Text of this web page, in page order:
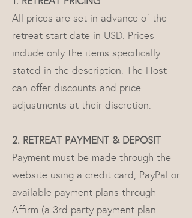
All prices are set in advance of the
retreat start date in USD. Prices
include only the items specifically
stated in the description. The Host
can offer discounts and price
adjustments at their discretion.
2. RETREAT PAYMENT & DEPOSIT
Payment must be made through the
website using a credit card, PayPal or
available payment plans through
Affirm (a 3rd party payment plan